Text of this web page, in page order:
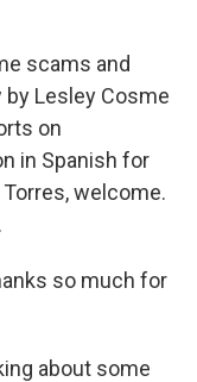
scams and
Lesley Cosme
on
in Spanish for
welcome.
so much for
about some